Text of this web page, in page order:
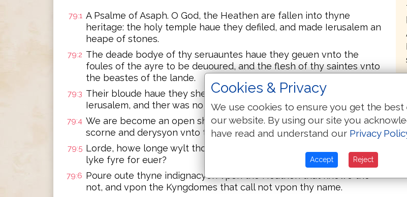
79:1 A Psalme of Asaph. O God, the Heathen are fallen into thyne
heritage: the holy temple haue they defiled, and made Ierusalem an
heape of stones.
79:2 The deade bodye of thy seruauntes haue they geuen vnto the
foules of the ayre to be deuoured, and the flesh of thy saintes vnto
the beastes of the lande.
79:3 Their bloude haue they shed lyke water on euery syde of
Ierusalem, and ther was no man to bury them.
79:4 We are become an open shame vnto oure enemyes, a verye
scorne and derysyon vnto them that are rounde aboute vs.
79:5 Lorde, howe longe wylt thou be angrye? shall thy ielousy burne
lyke fyre for euer?
79:6 Poure oute thyne indignacyon vpon the Heathen that knowe the
not, and vpon the Kyngdomes that call not vpon thy name.
Cookies & Privacy
We use cookies to ensure you get the best
our website. By using our site you
have read and understand our Privacy
Accept Reject